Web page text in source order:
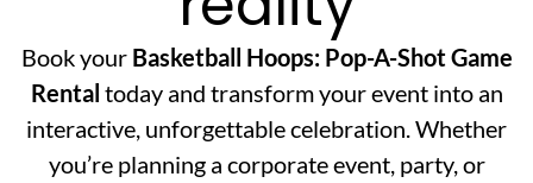
Book your Basketball Hoops: Pop-A-Shot Game
Rental today and transform your event into an
interactive, unforgettable celebration. Whether
you’re planning a corporate event, party, or